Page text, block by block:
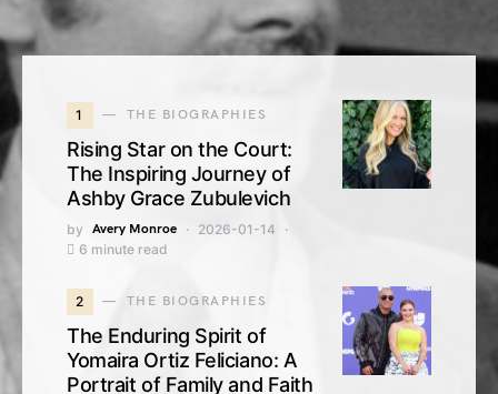
1 THE BIOGRAPHIES
Rising Star on the Court:
The Inspiring Journey of
Ashby Grace Zubulevich
by Avery Monroe
2026-01-14
6 minute read
2 THE BIOGRAPHIES
The Enduring Spirit of
Yomaira Ortiz Feliciano: A
Portrait of Family and Faith